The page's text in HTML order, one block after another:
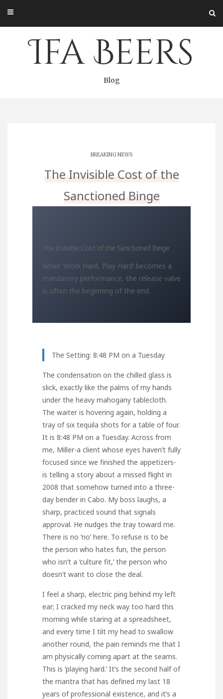
content
Ifa Beers
Blog
BREAKING NEWS
The Invisible Cost of the
Sanctioned Binge
The Invisible Cost of the Sanctioned Binge
When ‘Work Hard, Play Hard’ becomes a
mandatory performance, the release valve
is often the beginning of the end.
The Setting: 8:48 PM on a Tuesday
The condensation on the chilled glass is
slick, exactly like the palms of my hands
under the heavy mahogany tablecloth.
The waiter is hovering again, holding a
tray of six tequila shots for a table of four.
It is 8:48 PM on a Tuesday. Across from
me, Miller-a client whose eyes haven’t fully
focused since we finished the appetizers-
is telling a story about a missed flight in
2008 that somehow turned into a three-
day bender in Cabo. My boss laughs, a
sharp, practiced sound that signals
approval. He nudges the tray toward me.
There is no ‘no’ here. To refuse is to be
the person who hates fun, the person
who isn’t a ‘culture fit,’ the person who
doesn’t want to close the deal.
I feel a sharp, electric ping behind my left
ear; I cracked my neck way too hard this
morning while staring at a spreadsheet,
and every time I tilt my head to swallow
another round, the pain reminds me that I
am physically coming apart at the seams.
This is ‘playing hard.’ It’s the second half of
the mantra that has defined my last 18
years of professional existence, and it’s a